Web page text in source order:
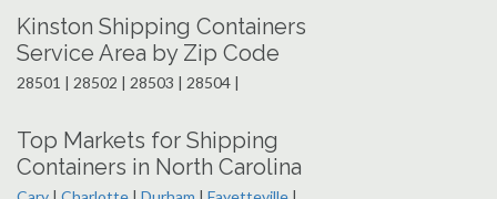
Kinston Shipping Containers
Service Area by Zip Code
28501 | 28502 | 28503 | 28504 |
Top Markets for Shipping
Containers in North Carolina